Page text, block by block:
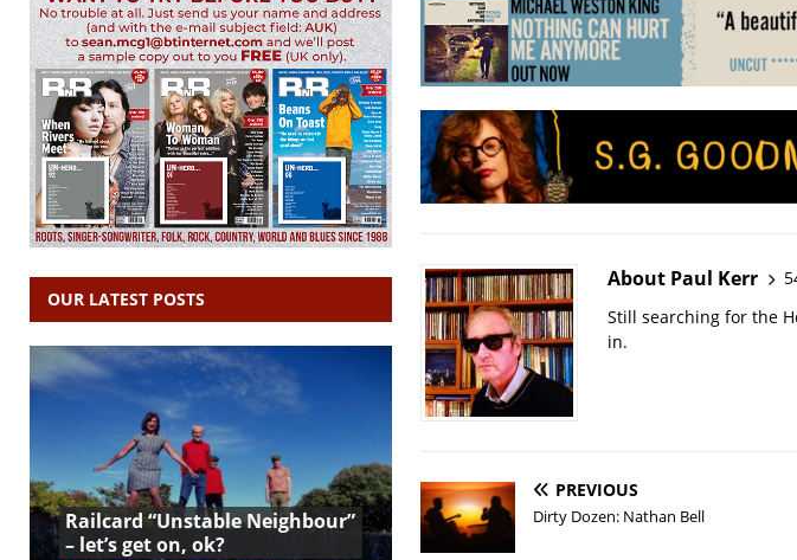
About Paul Kerr
Still searching for the
in.
PREVIOUS
Dirty Dozen: Nathan Bell
OUR LATEST POSTS
Railcard “Unstable Neighbour”
– let’s get on, ok?